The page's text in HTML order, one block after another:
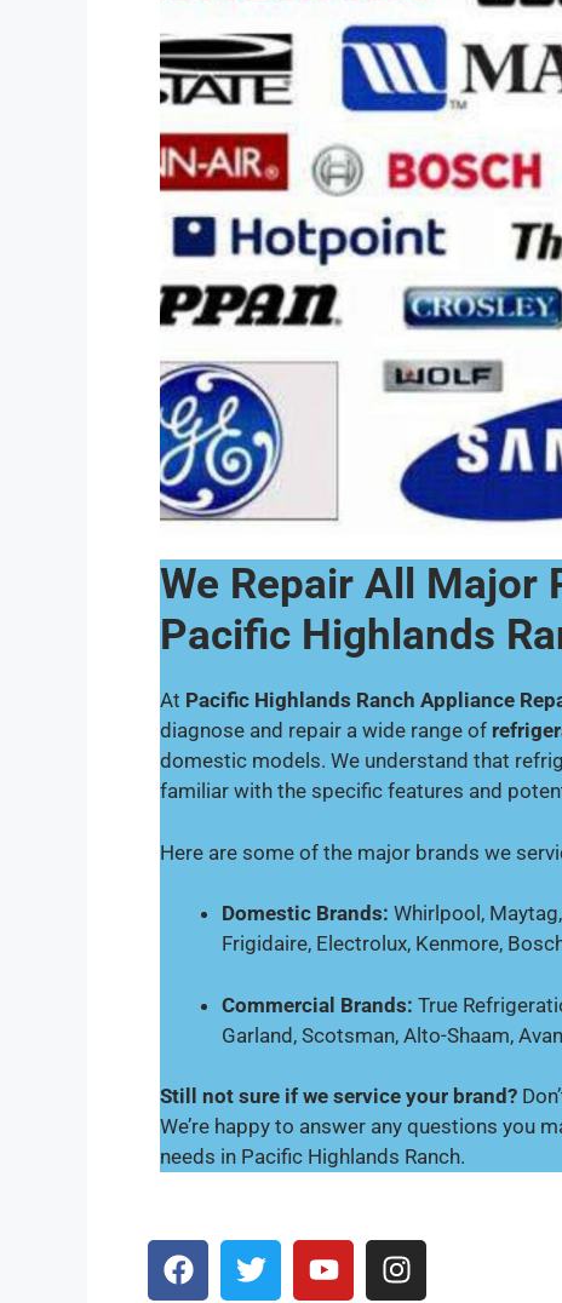
We Repair All Major
Pacific Highlands
At Pacific Highlands Ranch Appliance
diagnose and repair a wide range of
domestic models. We understand that
familiar with the specific features and
Here are some of the major brands we
Domestic Brands: Whirlpool,
Frigidaire, Electrolux, Kenmore,
Commercial Brands: True
Garland, Scotsman, Alto-Shaam,
Still not sure if we service your brand?
We’re happy to answer any questions you
needs in Pacific Highlands Ranch.